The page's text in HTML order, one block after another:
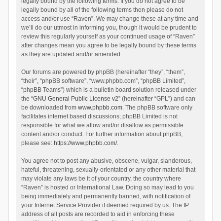
legally bound by all of the following terms then please do not
access and/or use “Raven”. We may change these at any time and
we’ll do our utmost in informing you, though it would be prudent to
review this regularly yourself as your continued usage of “Raven”
after changes mean you agree to be legally bound by these terms
as they are updated and/or amended.
Our forums are powered by phpBB (hereinafter “they”, “them”,
“their”, “phpBB software”, “www.phpbb.com”, “phpBB Limited”,
“phpBB Teams”) which is a bulletin board solution released under
the “GNU General Public License v2” (hereinafter “GPL”) and can
be downloaded from www.phpbb.com. The phpBB software only
facilitates internet based discussions; phpBB Limited is not
responsible for what we allow and/or disallow as permissible
content and/or conduct. For further information about phpBB,
please see: https://www.phpbb.com/.
You agree not to post any abusive, obscene, vulgar, slanderous,
hateful, threatening, sexually-orientated or any other material that
may violate any laws be it of your country, the country where
“Raven” is hosted or International Law. Doing so may lead to you
being immediately and permanently banned, with notification of
your Internet Service Provider if deemed required by us. The IP
address of all posts are recorded to aid in enforcing these